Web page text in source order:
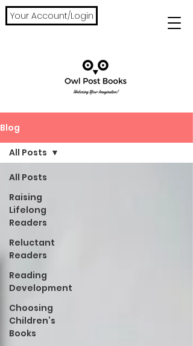
Your Account/Login
Blog
All Posts
Raising
Lifelong
Readers
Reluctant
Readers
Reading
Development
Choosing
Children’s
Books
All Posts